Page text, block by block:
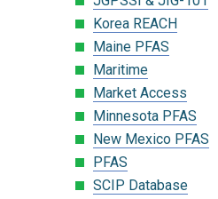
Korea REACH
Maine PFAS
Maritime
Market Access
Minnesota PFAS
New Mexico PFAS
PFAS
SCIP Database